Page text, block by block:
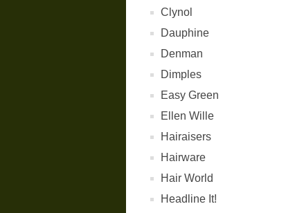
Clynol
Dauphine
Denman
Dimples
Easy Green
Ellen Wille
Hairaisers
Hairware
Hair World
Headline It!